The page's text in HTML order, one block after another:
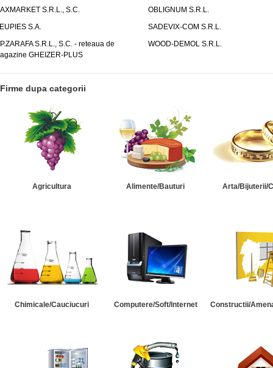
S.R.L., S.C.
OBLIGNUM S.R.L.
S.A.
SADEVIX-COM S.R.L.
S.R.L., S.C. - reteaua de
GHEIZER-PLUS
WOOD-DEMOL S.R.L.
Firme dupa categorii
Agricultura Alimente/Bauturi Arta/Bijuterii/
Chimicale/Cauciucuri Computere/Soft/Internet Constructii/